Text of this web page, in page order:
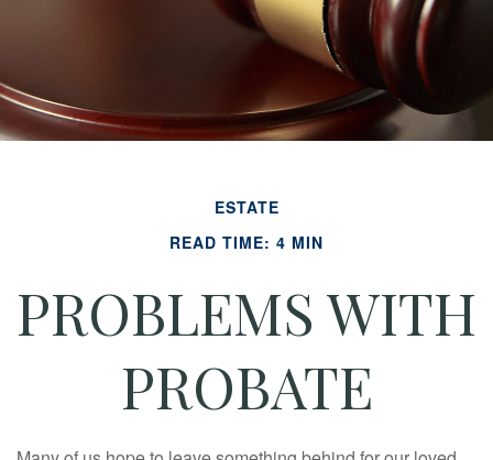
ESTATE
READ TIME: 4 MIN
PROBLEMS WITH
PROBATE